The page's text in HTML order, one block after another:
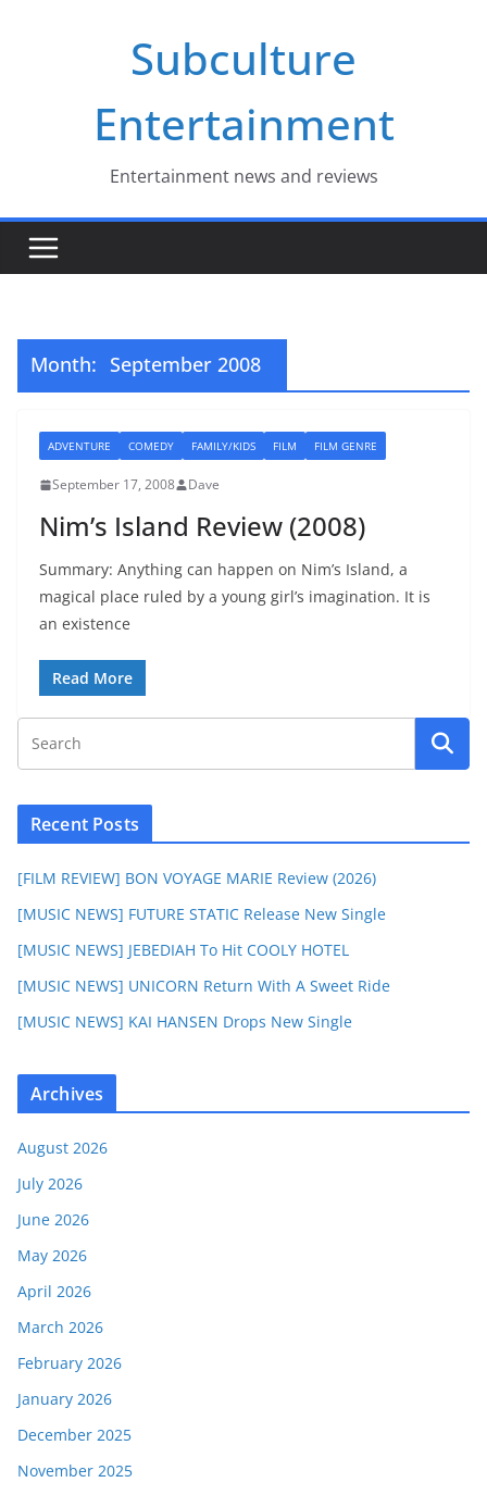
Subculture
Entertainment
Entertainment news and reviews
Month: September 2008
ADVENTURE COMEDY FAMILY/KIDS FILM FILM GENRE
September 17, 2008 Dave
Nim’s Island Review (2008)
Summary: Anything can happen on Nim’s Island, a
magical place ruled by a young girl’s imagination. It is
an existence
Read More
Recent Posts
[FILM REVIEW] BON VOYAGE MARIE Review (2026)
[MUSIC NEWS] FUTURE STATIC Release New Single
[MUSIC NEWS] JEBEDIAH To Hit COOLY HOTEL
[MUSIC NEWS] UNICORN Return With A Sweet Ride
[MUSIC NEWS] KAI HANSEN Drops New Single
Archives
August 2026
July 2026
June 2026
May 2026
April 2026
March 2026
February 2026
January 2026
December 2025
November 2025